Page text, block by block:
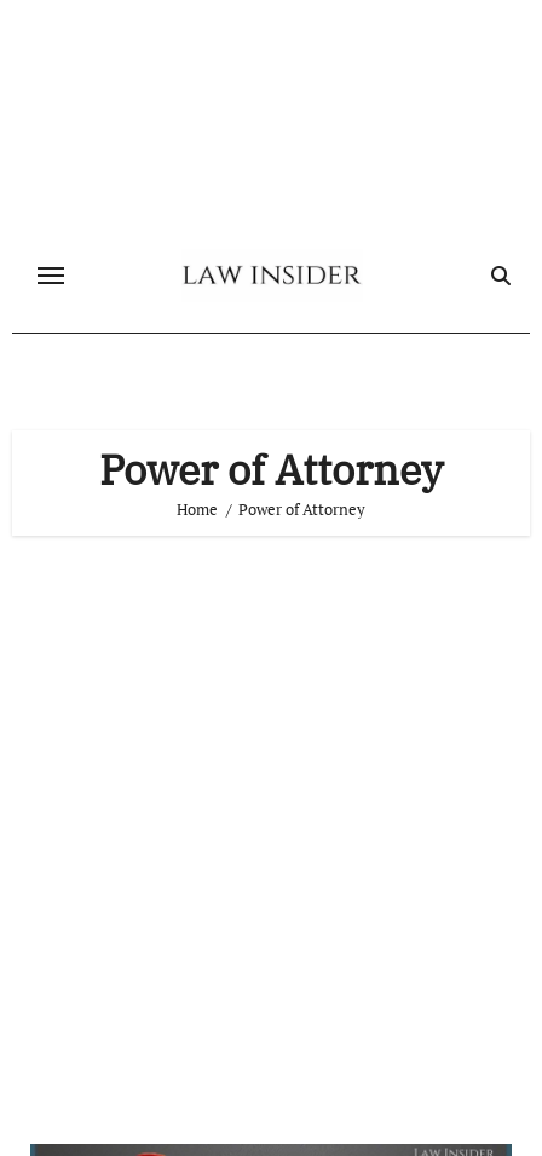
Power of Attorney
Home Power of Attorney